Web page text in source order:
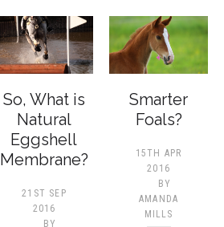
So, What is
Natural
Eggshell
Membrane?
21ST SEP
2016
BY
Smarter
Foals?
15TH APR
2016
BY
AMANDA
MILLS